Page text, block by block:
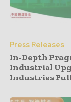
Press Releases
In-Depth
Industrial
Industries